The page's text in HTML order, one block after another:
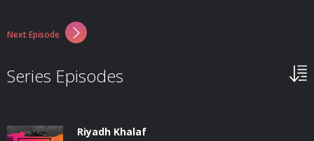
Next Episode
Series Episodes
Riyadh Khalaf